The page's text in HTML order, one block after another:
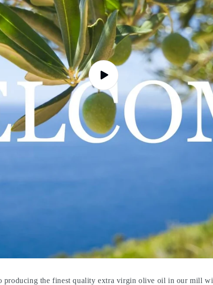
producing the finest quality extra virgin olive oil in our mill